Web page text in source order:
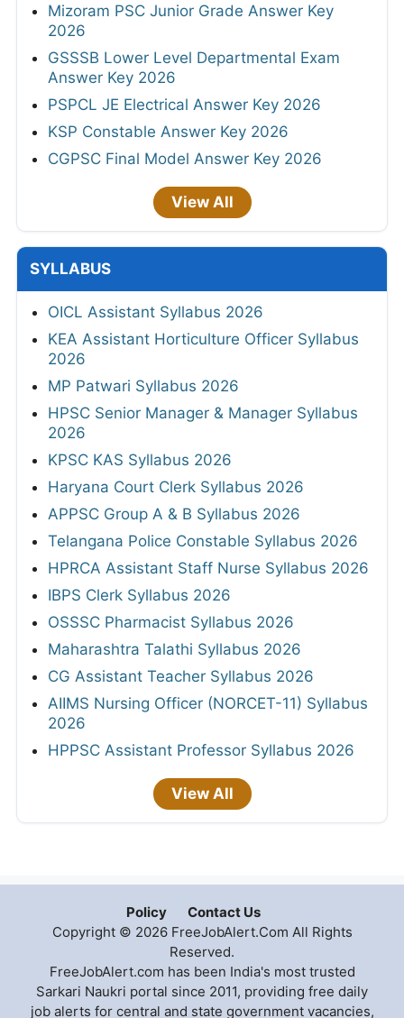
Mizoram PSC Junior Grade Answer Key
2026
GSSSB Lower Level Departmental Exam
Answer Key 2026
PSPCL JE Electrical Answer Key 2026
KSP Constable Answer Key 2026
CGPSC Final Model Answer Key 2026
View All
SYLLABUS
OICL Assistant Syllabus 2026
KEA Assistant Horticulture Officer Syllabus
2026
MP Patwari Syllabus 2026
HPSC Senior Manager & Manager Syllabus
2026
KPSC KAS Syllabus 2026
Haryana Court Clerk Syllabus 2026
APPSC Group A & B Syllabus 2026
Telangana Police Constable Syllabus 2026
HPRCA Assistant Staff Nurse Syllabus 2026
IBPS Clerk Syllabus 2026
OSSSC Pharmacist Syllabus 2026
Maharashtra Talathi Syllabus 2026
CG Assistant Teacher Syllabus 2026
AIIMS Nursing Officer (NORCET-11) Syllabus
2026
HPPSC Assistant Professor Syllabus 2026
View All
Policy
Contact Us
Copyright © 2026 FreeJobAlert.Com All Rights
Reserved.
FreeJobAlert.com has been India's most trusted
Sarkari Naukri portal since 2011, providing free daily
job alerts for central and state government vacancies,